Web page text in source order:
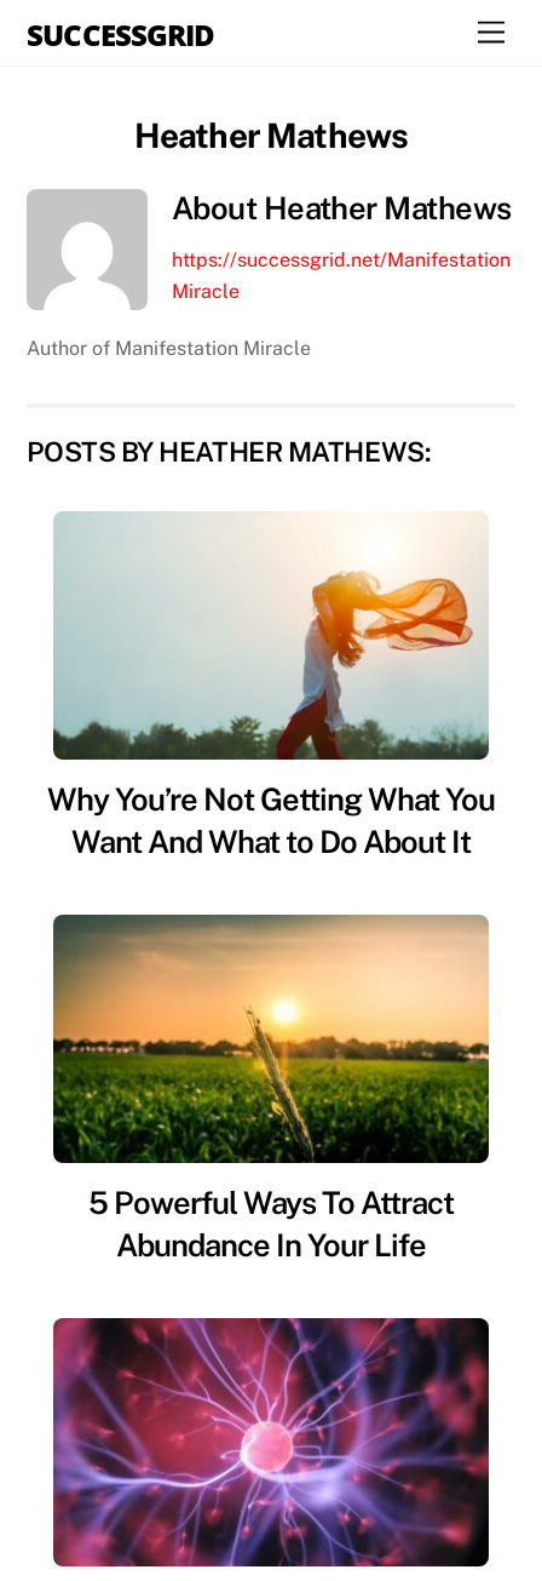
SUCCESSGRID
Heather Mathews
About Heather Mathews
https://successgrid.net/Manifestation
Miracle
Author of Manifestation Miracle
POSTS BY HEATHER MATHEWS:
Why You’re Not Getting What You
Want And What to Do About It
5 Powerful Ways To Attract
Abundance In Your Life